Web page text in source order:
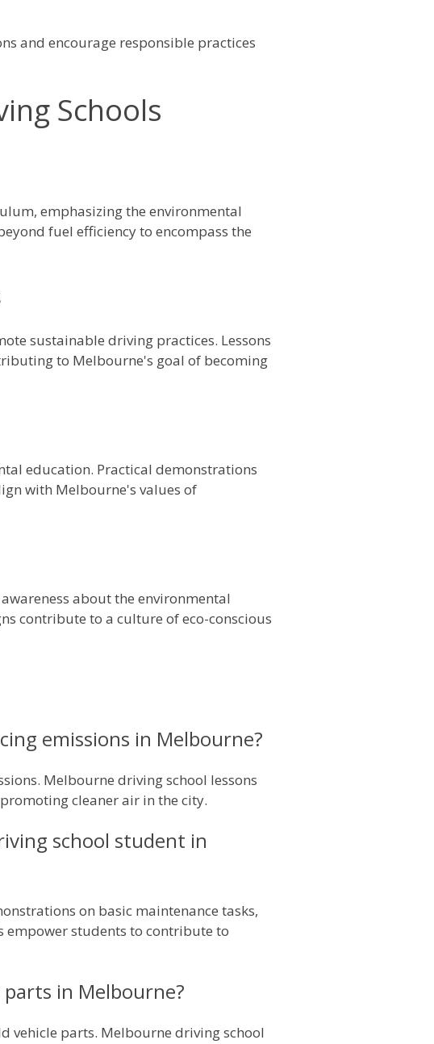
and encourage responsible practices
Schools
emphasizing the environmental
fuel efficiency to encompass the
sustainable driving practices. Lessons
to Melbourne's goal of becoming
education. Practical demonstrations
with Melbourne's values of
about the environmental
contribute to a culture of eco-conscious
emissions in Melbourne?
Melbourne driving school lessons
cleaner air in the city.
school student in
on basic maintenance tasks,
empower students to contribute to
in Melbourne?
vehicle parts. Melbourne driving school